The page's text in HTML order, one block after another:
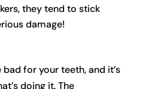
they tend to stick
damage!
for your teeth, and it’s
doing it. The